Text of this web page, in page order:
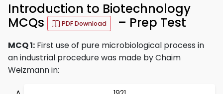
Introduction to Biotechnology
MCQs
PDF Download – Prep Test
MCQ 1: First use of pure microbiological process in
an industrial procedure was made by Chaim
Weizmann in: